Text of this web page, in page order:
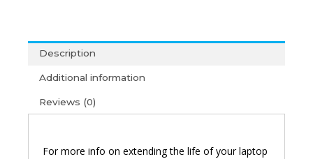
Description
Additional information
Reviews (0)
For more info on extending the life of your laptop